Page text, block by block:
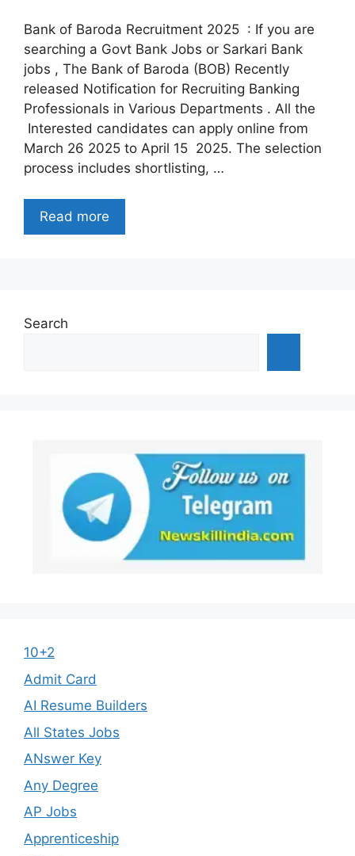
Bank of Baroda Recruitment 2025 : If you are
searching a Govt Bank Jobs or Sarkari Bank
jobs , The Bank of Baroda (BOB) Recently
released Notification for Recruiting Banking
Professionals in Various Departments . All the
Interested candidates can apply online from
March 26 2025 to April 15 2025. The selection
process includes shortlisting, …
Read more
Search
10+2
Admit Card
AI Resume Builders
All States Jobs
ANswer Key
Any Degree
AP Jobs
Apprenticeship